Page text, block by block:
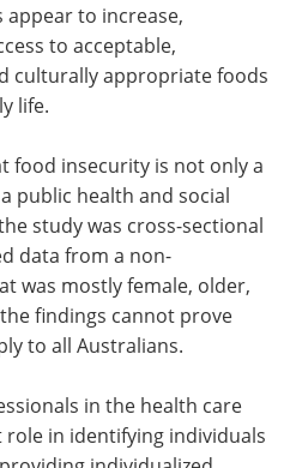
appear to increase,
to acceptable,
culturally appropriate foods
life.
food insecurity is not only a
public health and social
study was cross-sectional
data from a non-
was mostly female, older,
findings cannot prove
to all Australians.
in the health care
in identifying individuals